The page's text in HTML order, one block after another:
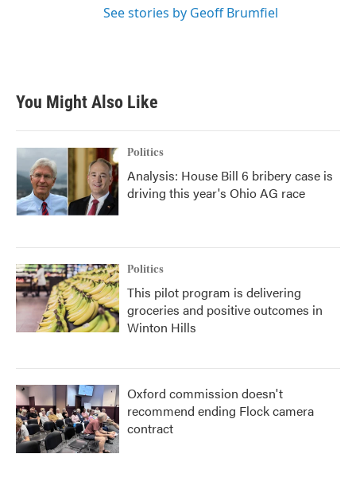
See stories by Geoff Brumfiel
You Might Also Like
Politics
Analysis: House Bill 6 bribery case is
driving this year's Ohio AG race
Politics
This pilot program is delivering
groceries and positive outcomes in
Winton Hills
Oxford commission doesn't
recommend ending Flock camera
contract